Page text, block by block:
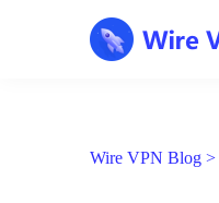
Wire VPN Blog >